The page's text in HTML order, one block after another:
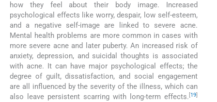
how they feel about their body image. Increased
psychological effects like worry, despair, low self-esteem,
and a negative self-image are linked to severe acne.
Mental health problems are more common in cases with
more severe acne and later puberty. An increased risk of
anxiety, depression, and suicidal thoughts is associated
with acne. It can have major psychological effects; the
degree of guilt, dissatisfaction, and social engagement
are all influenced by the severity of the illness, which can
also leave persistent scarring with long-term effects. [19]